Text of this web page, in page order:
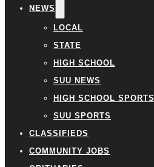
NEWS
LOCAL
STATE
HIGH SCHOOL
SUU NEWS
HIGH SCHOOL SPORTS
SUU SPORTS
CLASSIFIEDS
COMMUNITY JOBS